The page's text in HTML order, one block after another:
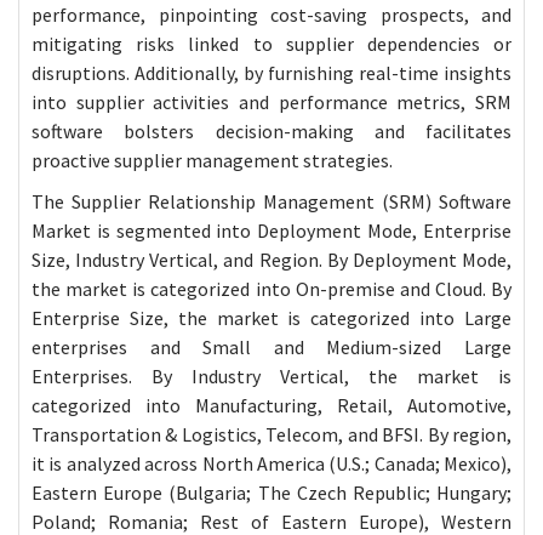
performance, pinpointing cost-saving prospects, and
mitigating risks linked to supplier dependencies or
disruptions. Additionally, by furnishing real-time insights
into supplier activities and performance metrics, SRM
software bolsters decision-making and facilitates
proactive supplier management strategies.
The Supplier Relationship Management (SRM) Software
Market is segmented into Deployment Mode, Enterprise
Size, Industry Vertical, and Region. By Deployment Mode,
the market is categorized into On-premise and Cloud. By
Enterprise Size, the market is categorized into Large
enterprises and Small and Medium-sized Large
Enterprises. By Industry Vertical, the market is
categorized into Manufacturing, Retail, Automotive,
Transportation & Logistics, Telecom, and BFSI. By region,
it is analyzed across North America (U.S.; Canada; Mexico),
Eastern Europe (Bulgaria; The Czech Republic; Hungary;
Poland; Romania; Rest of Eastern Europe), Western